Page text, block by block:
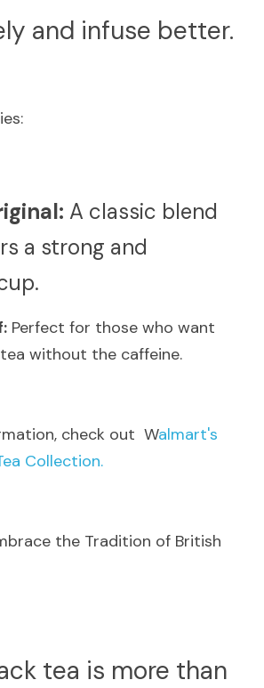
and infuse better.
A classic blend
a strong and
Perfect for those who want
without the caffeine.
check out  Walmart's
Collection.
the Tradition of British
tea is more than